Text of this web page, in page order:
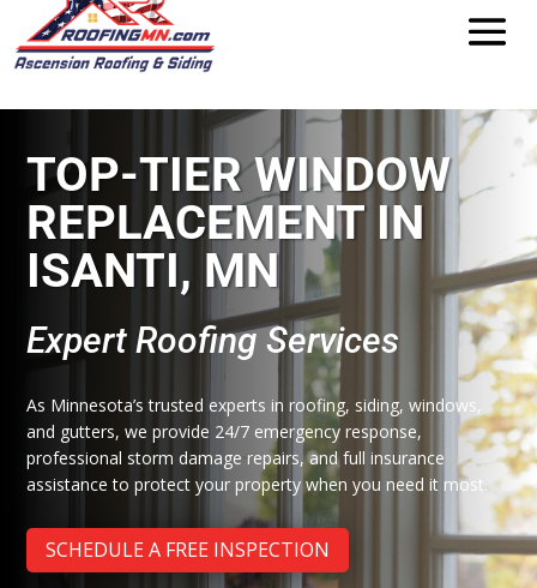
TOP-TIER WINDOW
REPLACEMENT IN
ISANTI, MN
Expert Roofing Services
As Minnesota’s trusted experts in roofing, siding, windows,
and gutters, we provide 24/7 emergency response,
professional storm damage repairs, and full insurance
assistance to protect your property when you need it most.
SCHEDULE A FREE INSPECTION